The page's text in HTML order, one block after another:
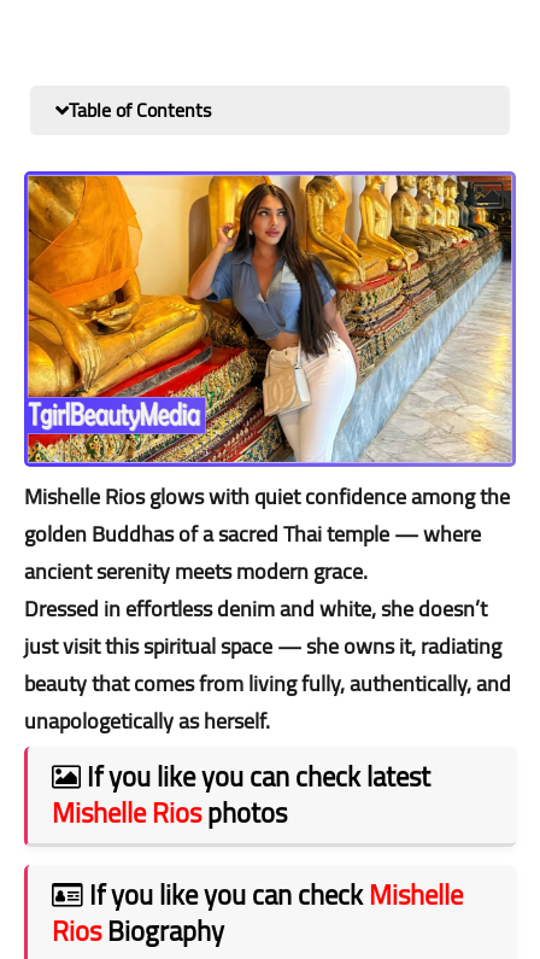
Table of Contents
Mishelle Rios glows with quiet confidence among the
golden Buddhas of a sacred Thai temple — where
ancient serenity meets modern grace.
Dressed in effortless denim and white, she doesn’t
just visit this spiritual space — she owns it, radiating
beauty that comes from living fully, authentically, and
unapologetically as herself.
If you like you can check latest
Mishelle Riosphotos
If you like you can checkMishelle
RiosBiography